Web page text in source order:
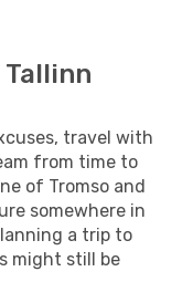
travel with
from time to
of Tromso and
somewhere in
a trip to
might still be